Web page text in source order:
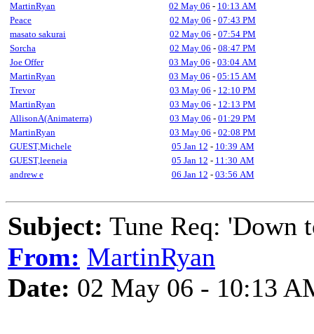
MartinRyan 02 May 06 - 10:13 AM
Peace
02 May 06 - 07:43 PM
masato sakurai
02 May 06 - 07:54 PM
Sorcha
02 May 06 - 08:47 PM
Joe Offer
03 May 06 - 03:04 AM
MartinRyan
03 May 06 - 05:15 AM
Trevor
03 May 06 - 12:10 PM
MartinRyan
03 May 06 - 12:13 PM
AllisonA(Animaterra)
03 May 06 - 01:29 PM
MartinRyan
03 May 06 - 02:08 PM
GUEST,Michele
05 Jan 12 - 10:39 AM
GUEST,leeneia
05 Jan 12 - 11:30 AM
andrew e
06 Jan 12 - 03:56 AM
Subject: Tune Req: 'Down
From: MartinRyan
Date: 02 May 06 - 10:13